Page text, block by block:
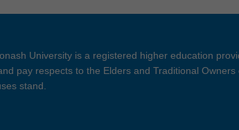
University is a registered higher education
pay respects to the Elders and Traditional Owners
stand.